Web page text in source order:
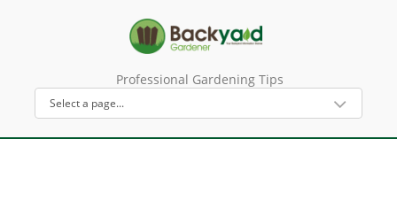
Professional Gardening Tips